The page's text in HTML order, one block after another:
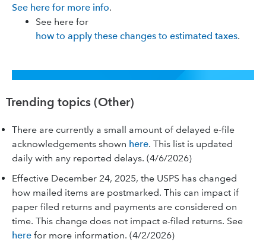
See here for more info.
See here for
how to apply these changes to estimated taxes.
Trending topics (Other)
There are currently a small amount of delayed e-file
acknowledgements shown here. This list is updated
daily with any reported delays. (4/6/2026)
Effective December 24, 2025, the USPS has changed
how mailed items are postmarked. This can impact if
paper filed returns and payments are considered on
time. This change does not impact e-filed returns. See
here for more information. (4/2/2026)